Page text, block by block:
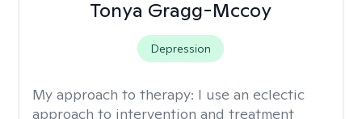
Tonya Gragg-Mccoy
Depression
My approach to therapy: I use an eclectic
approach to intervention and treatment